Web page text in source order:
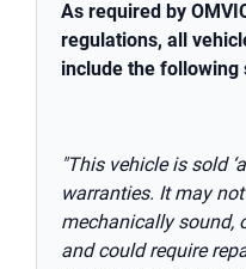
As required by
regulations, all
include the following
"This vehicle is sold
warranties. It may
mechanically sound,
and could require